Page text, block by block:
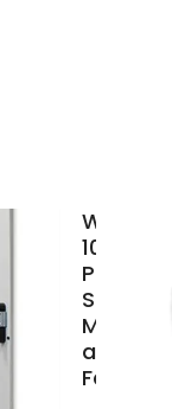
1000wh
Power
Station
and
Factory